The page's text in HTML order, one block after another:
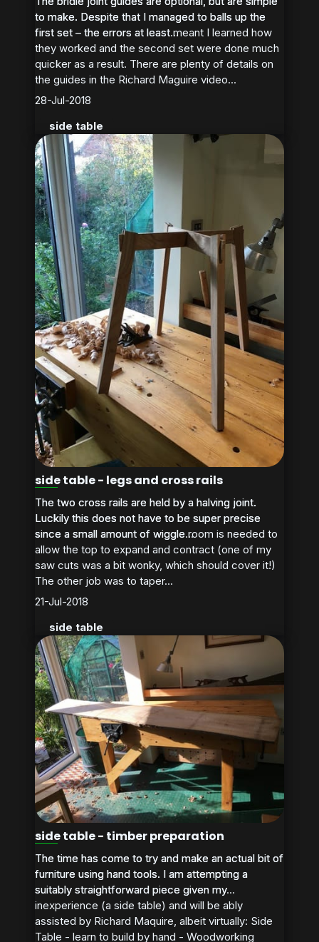
to make. Despite that I managed to balls up the
first set – the errors at least meant I learned how
they worked and the second set were done much
quicker as a result. There are plenty of details on
the guides in the Richard Maguire video...
to make. Despite that I managed to balls up the
first set – the errors at least...
28-Jul-2018
side table
side table - legs and cross rails
The two cross rails are held by a halving joint.
Luckily this does not have to be super precise
since a small amount of wiggle room is needed to
allow the top to expand and contract (one of my
saw cuts was a bit wonky, which should cover it!)
The other job was to taper...
The two cross rails are held by a halving joint.
Luckily this does not have to be super precise
since a small amount of wiggle...
21-Jul-2018
side table
side table - timber preparation
The time has come to try and make an actual bit of
furniture using hand tools. I am attempting a
suitably straightforward piece given my
inexperience (a side table) and will be ably
assisted by Richard Maquire, albeit virtually: Side
Table - learn to build by hand - Woodworking
The time has come to try and make an actual bit of
furniture using hand tools. I am attempting a
suitably straightforward piece given my...